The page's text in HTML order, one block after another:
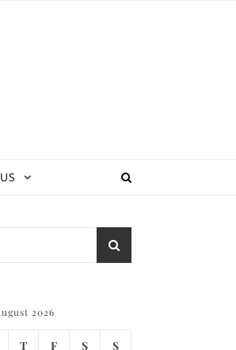
2026
T F S S